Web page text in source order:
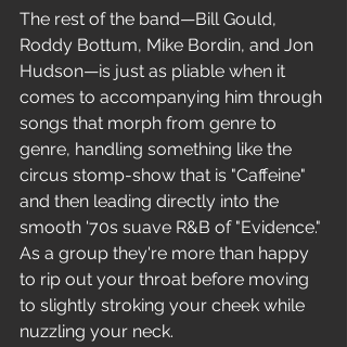
The rest of the band—Bill Gould,
Roddy Bottum, Mike Bordin, and Jon
Hudson—is just as pliable when it
comes to accompanying him through
songs that morph from genre to
genre, handling something like the
circus stomp-show that is "Caffeine"
and then leading directly into the
smooth '70s suave R&B of "Evidence."
As a group they're more than happy
to rip out your throat before moving
to slightly stroking your cheek while
nuzzling your neck.